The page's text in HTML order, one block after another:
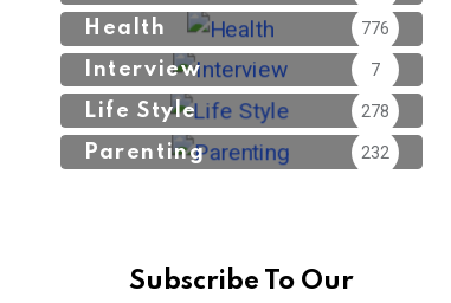
Health 776
Interview 7
Life Style 278
Parenting 232
Subscribe To Our